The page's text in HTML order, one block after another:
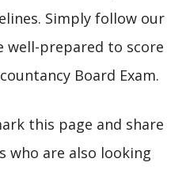
Simply follow our
well-prepared to score
Board Exam.
this page and share
who are also looking